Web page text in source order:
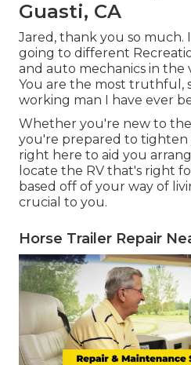
Guasti, CA
Jared, thank you so much.
going to different
and auto mechanics in the
You are the most truthful,
working man I have ever
Whether you're new to
you're prepared to tighten
right here to aid you
locate the RV that's right
based off of your way of
crucial to you.
Horse Trailer Repair